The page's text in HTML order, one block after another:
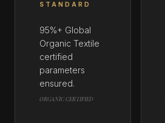
STANDARD
95%+ Global
Organic Textile
certified
parameters
ensured.
ORGANIC CERTIFIED